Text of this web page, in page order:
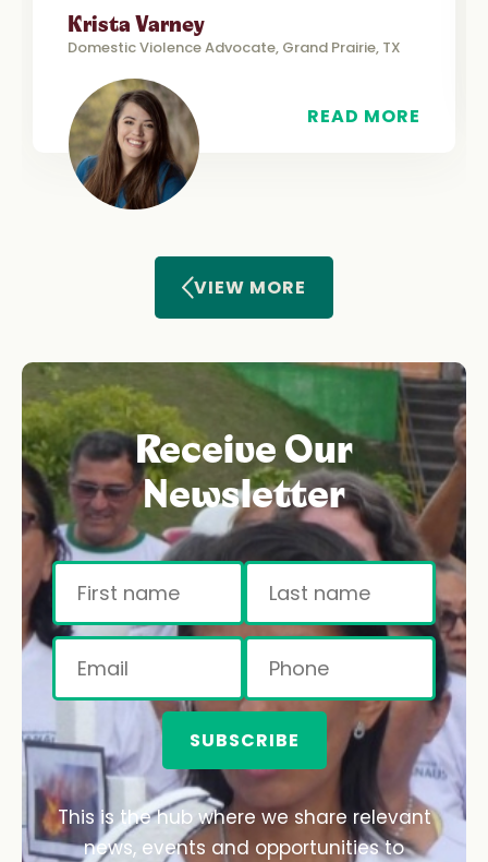
Krista Varney
Domestic Violence Advocate, Grand Prairie, TX
READ MORE
VIEW MORE
Receive Our
Newsletter
SUBSCRIBE
This is the hub where we share relevant
news, events and opportunities to